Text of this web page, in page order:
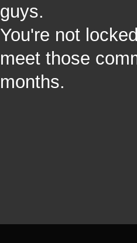
guys.
You're not
meet those
months.